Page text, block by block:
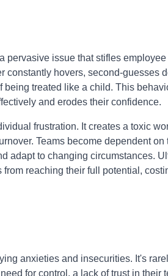
pervasive issue that stifles
hovers, second-guesses
treated like a child. This
and erodes their confidence.
frustration. It creates a toxic
Teams become dependent
adapt to changing circumstances.
reaching their full potential,
anxieties and insecurities. It's
for control, a lack of trust in their